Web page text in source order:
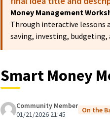
Money Management
Through interactive lessons
saving, investing,
Smart Money
Community Member
01/21/2026 21:45
On the